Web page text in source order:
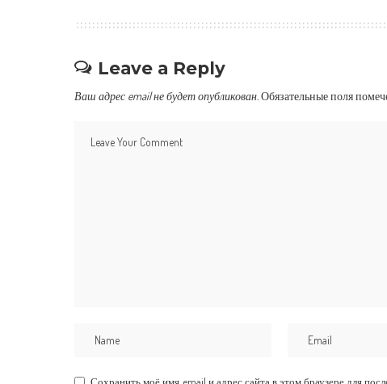
Leave a Reply
Ваш адрес email не будет опубликован. Обязательные поля